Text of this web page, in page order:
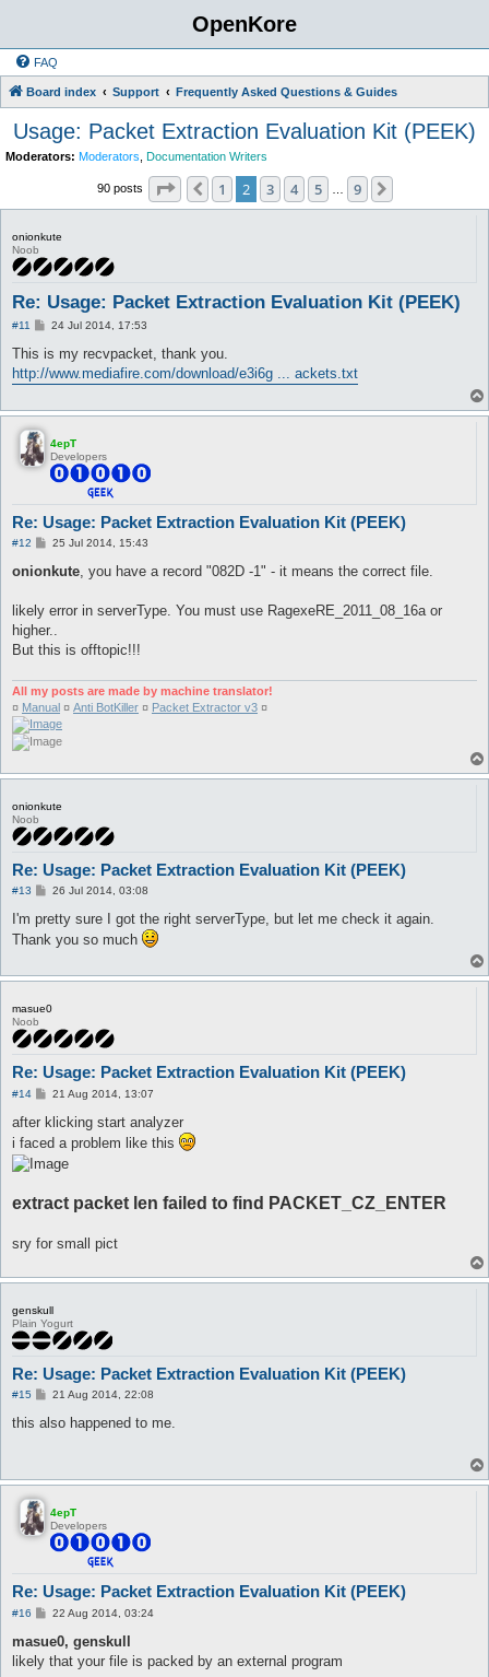
OpenKore
FAQ
Board index Support Frequently Asked Questions & Guides
Usage: Packet Extraction Evaluation Kit (PEEK)
Moderators: Moderators Documentation Writers
90 posts Page of 9
Previous
1 2 3 4 5 9
onionkute
Noob
Re: Usage: Packet Extraction Evaluation Kit (PEEK)
#11
P
s
24 Jul 2014, 17:53
This is my recvpacket, thank you.
http://www.mediafire.com/download/e3i6g ... ackets.txt
4epT
Developers
Re: Usage: Packet Extraction Evaluation Kit (PEEK)
#12
P
s
25 Jul 2014, 15:43
onionkute, you have a record "082D -1" - it means the correct file.
likely error in serverType. You must use RagexeRE_2011_08_16a or
higher..
But this is offtopic!!!
All my posts are made by machine translator!
¤ Manual ¤ Anti BotKiller ¤ Packet Extractor v3 ¤
onionkute
Noob
Re: Usage: Packet Extraction Evaluation Kit (PEEK)
#13
P
s
26 Jul 2014, 03:08
I'm pretty sure I got the right serverType, but let me check it again.
Thank you so much
masue0
Noob
Re: Usage: Packet Extraction Evaluation Kit (PEEK)
#14
P
s
21 Aug 2014, 13:07
after klicking start analyzer
i faced a problem like this
extract packet len failed to find PACKET_CZ_ENTER
sry for small pict
genskull
Plain Yogurt
Re: Usage: Packet Extraction Evaluation Kit (PEEK)
#15
P
s
21 Aug 2014, 22:08
this also happened to me.
4epT
Developers
Re: Usage: Packet Extraction Evaluation Kit (PEEK)
#16
P
s
22 Aug 2014, 03:24
masue0, genskull
likely that your file is packed by an external program